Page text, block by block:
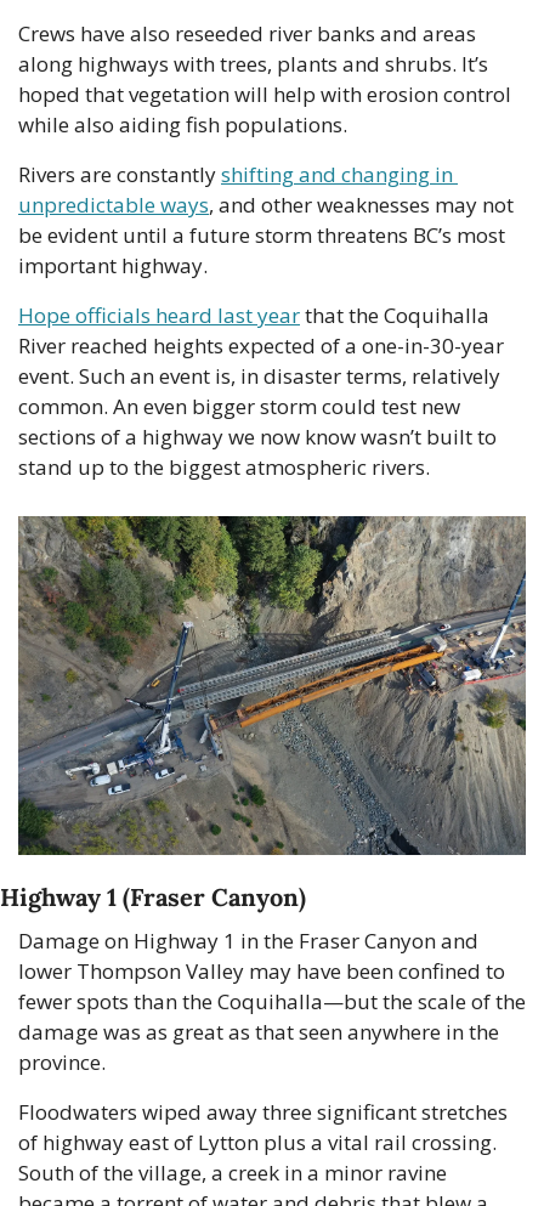
Crews have also reseeded river banks and areas
along highways with trees, plants and shrubs. It’s
hoped that vegetation will help with erosion control
while also aiding fish populations.
Rivers are constantly shifting and changing in
unpredictable ways, and other weaknesses may not
be evident until a future storm threatens BC’s most
important highway.
Hope officials heard last year that the Coquihalla
River reached heights expected of a one-in-30-year
event. Such an event is, in disaster terms, relatively
common. An even bigger storm could test new
sections of a highway we now know wasn’t built to
stand up to the biggest atmospheric rivers.
Highway 1 (Fraser Canyon)
Damage on Highway 1 in the Fraser Canyon and
lower Thompson Valley may have been confined to
fewer spots than the Coquihalla—but the scale of the
damage was as great as that seen anywhere in the
province.
Floodwaters wiped away three significant stretches
of highway east of Lytton plus a vital rail crossing.
South of the village, a creek in a minor ravine